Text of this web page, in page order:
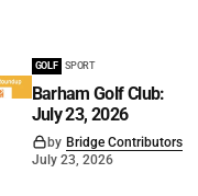
GOLF SPORT
Barham Golf Club:
July 23, 2026
by Bridge Contributors
July 23, 2026